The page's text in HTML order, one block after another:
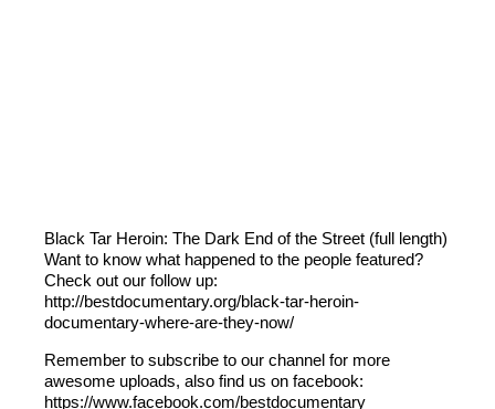
Black Tar Heroin: The Dark End of the Street (full length)
Want to know what happened to the people featured?
Check out our follow up:
http://bestdocumentary.org/black-tar-heroin-
documentary-where-are-they-now/
Remember to subscribe to our channel for more
awesome uploads, also find us on facebook:
https://www.facebook.com/bestdocumentary